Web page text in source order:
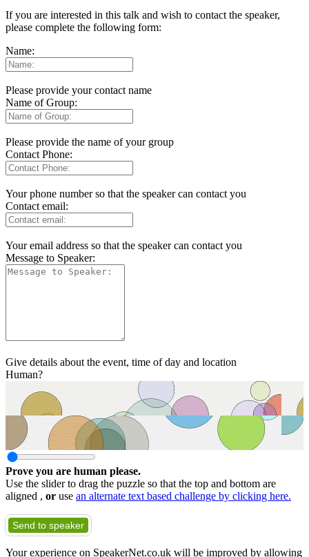
If you are interested in this talk and wish to contact the speaker,
please complete the following form:
Name:
Please provide your contact name
Name of Group:
Please provide the name of your group
Contact Phone:
Your phone number so that the speaker can contact you
Contact email:
Your email address so that the speaker can contact you
Message to Speaker:
Give details about the event, time of day and location
Human?
Prove you are human please.
Use the slider to drag the puzzle so that the top and bottom are
aligned , or use an alternate text based challenge by clicking here.
Send to speaker
Your experience on SpeakerNet.co.uk will be improved by allowing